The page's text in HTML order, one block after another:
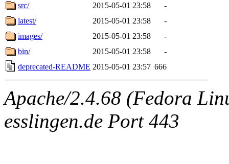
src/
2015-05-01 23:58
-
latest/
2015-05-01 23:58
-
images/
2015-05-01 23:58
-
bin/
2015-05-01 23:58
-
deprecated-README 2015-05-01 23:57 666
Apache/2.4.68 (Fedora
esslingen.de Port 443